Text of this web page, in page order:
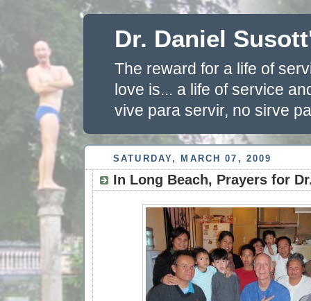
Dr. Daniel
The reward for a life of
love is... a life of service
vive para servir, no sirve
SATURDAY, MARCH 07, 2009
In Long Beach, Prayers for